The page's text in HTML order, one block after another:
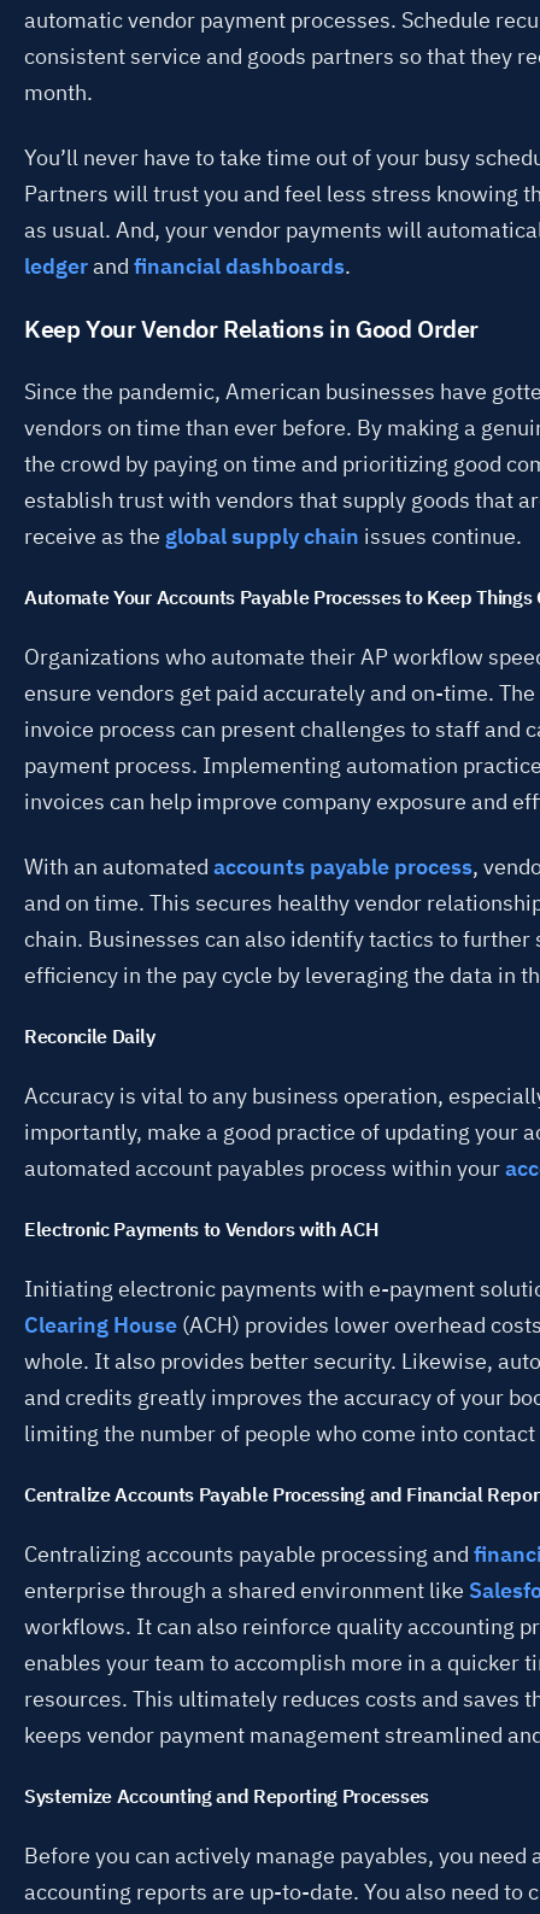
automatic vendor payment processes. Schedule
consistent service and goods partners so that they
month.
You’ll never have to take time out of your busy
Partners will trust you and feel less stress knowing
as usual. And, your vendor payments will
ledgerand financial dashboards.
Keep Your Vendor Relations in Good Order
Since the pandemic, American businesses have
vendors on time than ever before. By making a
the crowd by paying on time and prioritizing good
establish trust with vendors that supply goods that
receive as the global supply chain issues continue.
Automate Your Accounts Payable Processes to Keep Things
Organizations who automate their AP workflow
ensure vendors get paid accurately and on-time.
invoice process can present challenges to staff and
payment process. Implementing automation
invoices can help improve company exposure and
With an automated accounts payable process,
and on time. This secures healthy vendor
chain. Businesses can also identify tactics to further
efficiency in the pay cycle by leveraging the data in
Reconcile Daily
Accuracy is vital to any business operation,
importantly, make a good practice of updating your
automated account payables process within your
Electronic Payments to Vendors with ACH
Initiating electronic payments with e-payment
Clearing House (ACH) provides lower overhead
whole. It also provides better security. Likewise,
and credits greatly improves the accuracy of your
limiting the number of people who come into
Centralize Accounts Payable Processing and Financial
Centralizing accounts payable processing and
enterprise through a shared environment like
workflows. It can also reinforce quality accounting
enables your team to accomplish more in a quicker
resources. This ultimately reduces costs and saves
keeps vendor payment management streamlined
Systemize Accounting and Reporting Processes
Before you can actively manage payables, you need
accounting reports are up-to-date. You also need to